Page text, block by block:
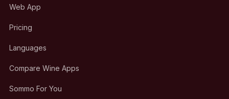
Web App
Pricing
Languages
Compare Wine Apps
Sommo For You